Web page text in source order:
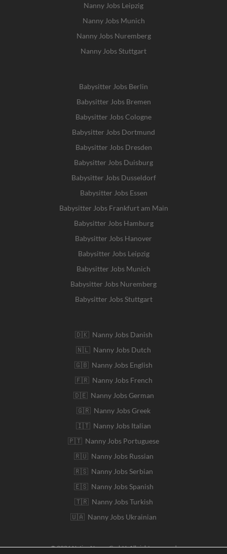
Nanny Jobs Leipzig
Nanny Jobs Munich
Nanny Jobs Nuremberg
Nanny Jobs Stuttgart
Babysitter Jobs Berlin
Babysitter Jobs Bremen
Babysitter Jobs Cologne
Babysitter Jobs Dortmund
Babysitter Jobs Dresden
Babysitter Jobs Duisburg
Babysitter Jobs Dusseldorf
Babysitter Jobs Essen
Babysitter Jobs Frankfurt am Main
Babysitter Jobs Hamburg
Babysitter Jobs Hanover
Babysitter Jobs Leipzig
Babysitter Jobs Munich
Babysitter Jobs Nuremberg
Babysitter Jobs Stuttgart
🇩🇰 Nanny Jobs Danish
🇳🇱 Nanny Jobs Dutch
🇬🇧 Nanny Jobs English
🇫🇷 Nanny Jobs French
🇩🇪 Nanny Jobs German
🇬🇷 Nanny Jobs Greek
🇮🇹 Nanny Jobs Italian
🇵🇹 Nanny Jobs Portuguese
🇷🇺 Nanny Jobs Russian
🇷🇸 Nanny Jobs Serbian
🇪🇸 Nanny Jobs Spanish
🇹🇷 Nanny Jobs Turkish
🇺🇦 Nanny Jobs Ukrainian
© 2026 Native Nanny GmbH. All rights reserved